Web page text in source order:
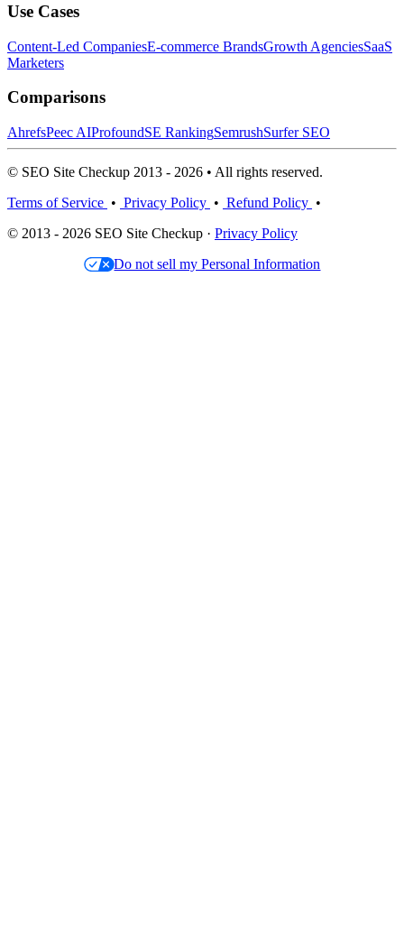
Use Cases
Content-Led CompaniesE-commerce BrandsGrowth AgenciesSaaS
Marketers
Comparisons
AhrefsPeec AIProfoundSE RankingSemrushSurfer SEO
© SEO Site Checkup 2013 - 2026 • All rights reserved.
Terms of Service • Privacy Policy • Refund Policy •
© 2013 - 2026 SEO Site Checkup · Privacy Policy
Do not sell my Personal Information